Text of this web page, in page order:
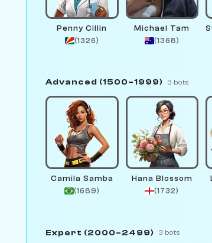
Penny Cillin
(1326)
Michael Tam
(1368)
Advanced (1500–1999) 3 bots
Camila Samba
(1689)
Hana Blossom
(1732)
Expert (2000–2499) 3 bots